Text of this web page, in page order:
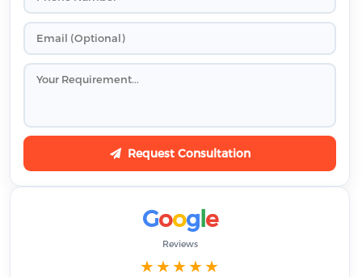
Request Consultation
Google
Reviews
★★★★★